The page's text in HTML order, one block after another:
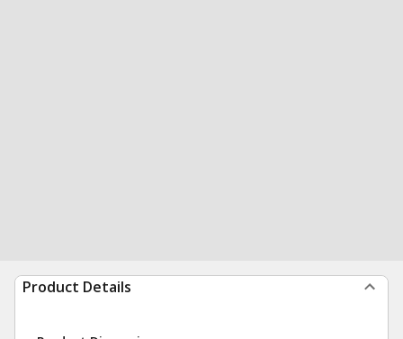
Product Details